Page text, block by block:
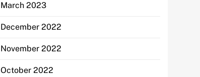
March 2023
December 2022
November 2022
October 2022